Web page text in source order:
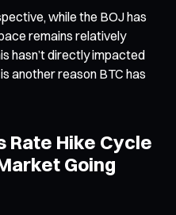
while the BOJ has
remains relatively
hasn’t directly impacted
another reason BTC has
Rate Hike Cycle
Going